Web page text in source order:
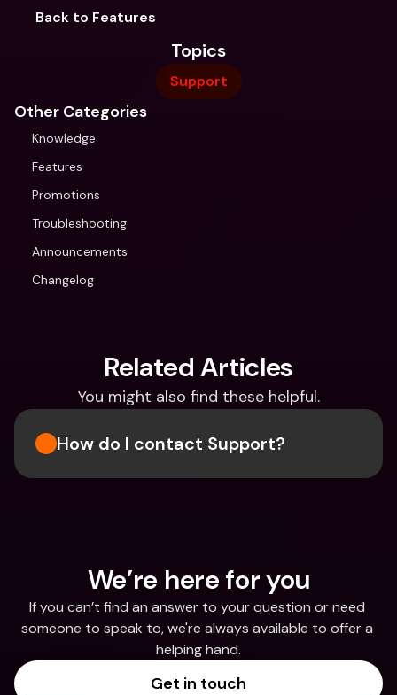
Back to Features
Topics
Support
Other Categories
Knowledge
Features
Promotions
Troubleshooting
Announcements
Changelog
Related Articles
You might also find these helpful.
How do I contact Support?
We’re here for you
If you can’t find an answer to your question or need
someone to speak to, we're always available to offer a
helping hand.
Get in touch